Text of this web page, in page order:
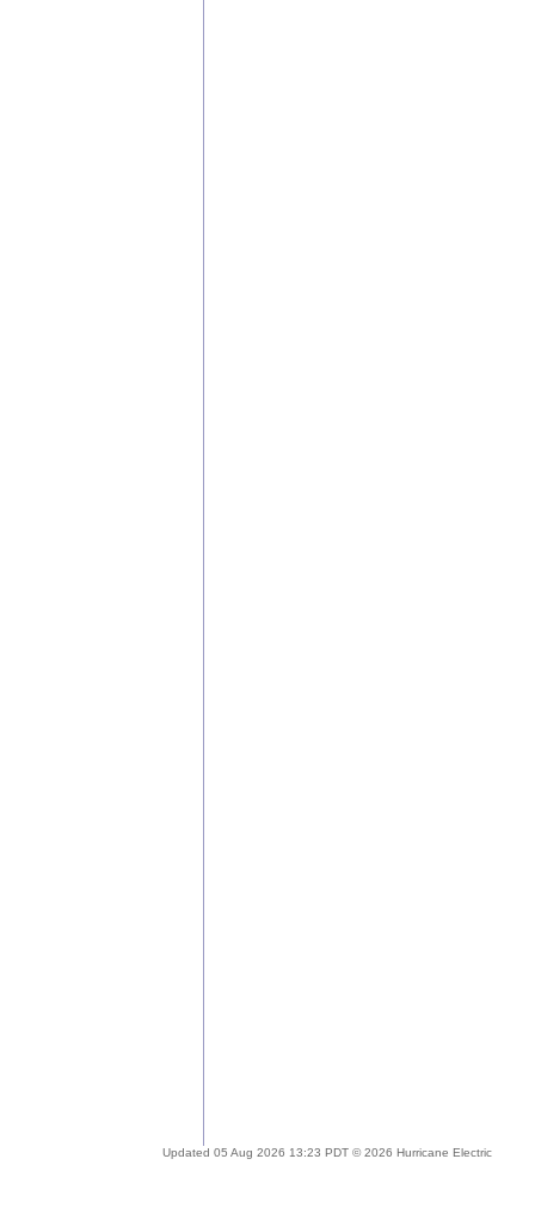
Updated 05 Aug 2026 13:23 PDT © 2026 Hurricane Electric